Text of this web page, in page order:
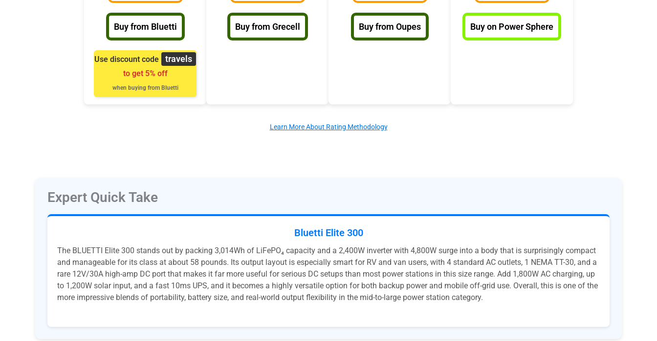
Buy from Bluetti
Use discount code travels
to get 5% off
when buying from Bluetti
Buy from Grecell Buy from Oupes Buy on Power Sphere
Learn More About Rating Methodology
Expert Quick Take
Bluetti Elite 300
The BLUETTI Elite 300 stands out by packing 3,014Wh of LiFePO₄ capacity and a 2,400W inverter with 4,800W surge into a body that is surprisingly compact
and manageable for its class at about 58 pounds. Its output layout is especially smart for RV and van users, with 4 standard AC outlets, 1 NEMA TT-30, and a
rare 12V/30A high-amp DC port that makes it far more useful for serious DC setups than most power stations in this size range. Add 1,800W AC charging, up
to 1,200W solar input, and a fast 10ms UPS, and it becomes a highly versatile option for both backup power and mobile off-grid use. Overall, this is one of the
more impressive blends of portability, battery size, and real-world output flexibility in the mid-to-large power station category.